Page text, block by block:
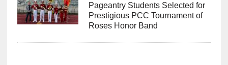
Pageantry Students Selected for
Prestigious PCC Tournament of
Roses Honor Band